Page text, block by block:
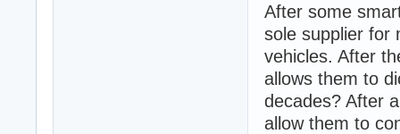
After some
sole supplier for
vehicles. After
allows them to
decades? After
allow them to